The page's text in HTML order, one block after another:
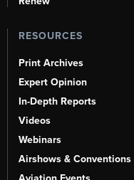
RESOURCES
Print Archives
Expert Opinion
In-Depth Reports
Videos
Webinars
Airshows & Conventions